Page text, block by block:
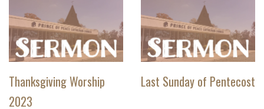
Thanksgiving Worship
2023
Last Sunday of Pentecost